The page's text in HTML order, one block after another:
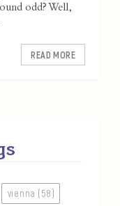
odd? Well,
READ MORE
vienna (58)